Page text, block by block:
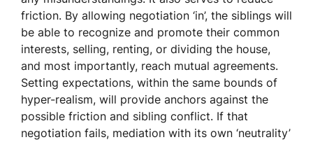
friction. By allowing negotiation ‘in’, the siblings will
be able to recognize and promote their common
interests, selling, renting, or dividing the house,
and most importantly, reach mutual agreements.
Setting expectations, within the same bounds of
hyper-realism, will provide anchors against the
possible friction and sibling conflict. If that
negotiation fails, mediation with its own ‘neutrality’